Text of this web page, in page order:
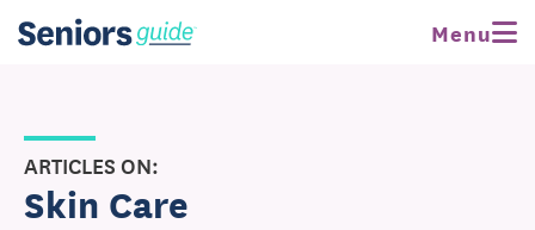
Menu
ARTICLES ON:
Skin Care